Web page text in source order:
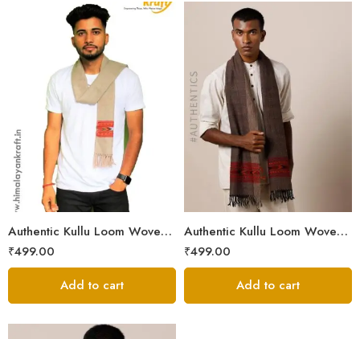
Authentic Kullu Loom Woven Woolen Men’s Muffler
₹499.00
Add to cart
Authentic Kullu Loom Woven Woolen Men’s Muffler – Brown
₹499.00
Add to cart